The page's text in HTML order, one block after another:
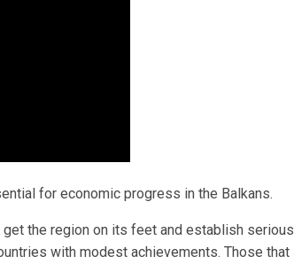
for economic progress in the Balkans.
get the region on its feet and establish serious
with modest achievements. Those that